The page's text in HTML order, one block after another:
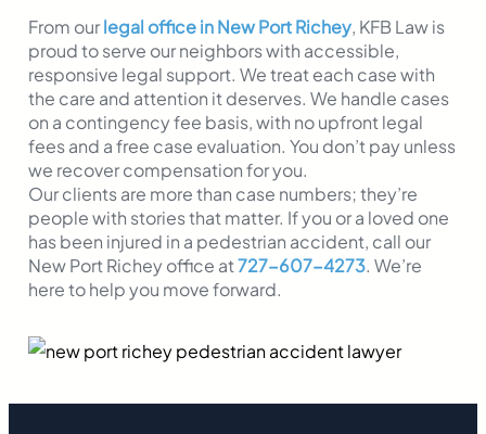
From ourlegal office in New Port Richey, KFB Law is
proud to serve our neighbors with accessible,
responsive legal support. We treat each case with
the care and attention it deserves. We handle cases
on a contingency fee basis, with no upfront legal
fees and a free case evaluation. You don’t pay unless
we recover compensation for you.
Our clients are more than case numbers; they’re
people with stories that matter. If you or a loved one
has been injured in a pedestrian accident, call our
New Port Richey office at727-607-4273. We’re
here to help you move forward.